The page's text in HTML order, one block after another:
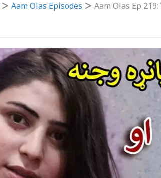
Aam Olas Episodes Aam Olas Ep